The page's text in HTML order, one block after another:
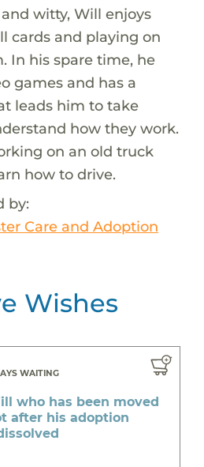
witty, Will enjoys
cards and playing on
In his spare time, he
games and has a
leads him to take
how they work.
on an old truck
how to drive.
by:
Care and Adoption
Wishes
WAITING
who has been moved
after his adoption